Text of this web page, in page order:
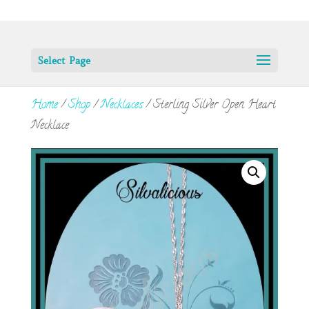
Select Page
Home/Shop/Necklaces/ Sterling Silver Open Heart
Necklace